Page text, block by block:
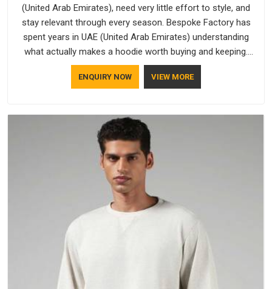
(United Arab Emirates), need very little effort to style, and
stay relevant through every season. Bespoke Factory has
spent years in UAE (United Arab Emirates) understanding
what actually makes a hoodie worth buying and keeping.
Casual Wear Hoodies Manufacturers pay close attention in
UAE (United Arab Emirates) to inner lining softness, how the
gradually started asking better questions about fabric and
build quality before making a purchase.
ENQUIRY NOW VIEW MORE